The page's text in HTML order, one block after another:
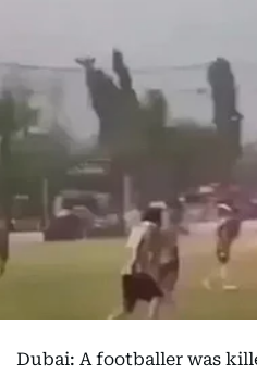
Dubai: A footballer was